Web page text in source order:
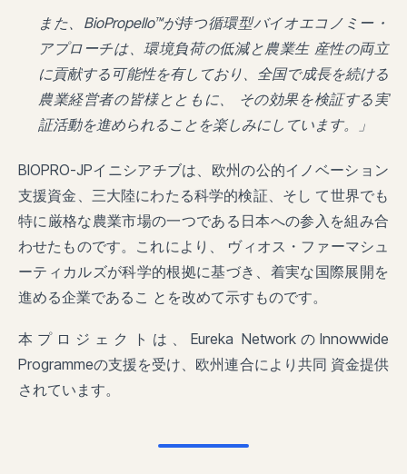
また、BioPropello™が持つ循環型バイオエコノミー・
アプローチは、環境負荷の低減と農業生 産性の両立
に貢献する可能性を有しており、全国で成長を続ける
農業経営者の皆様とともに、 その効果を検証する実
証活動を進められることを楽しみにしています。」
BIOPRO-JPイニシアチブは、欧州の公的イノベーション
支援資金、三大陸にわたる科学的検証、そし て世界でも
特に厳格な農業市場の一つである日本への参入を組み合
わせたものです。これにより、 ヴィオス・ファーマシュ
ーティカルズが科学的根拠に基づき、着実な国際展開を
進める企業であるこ とを改めて示すものです。
本プロジェクトは、Eureka NetworkのInnowwide
Programmeの支援を受け、欧州連合により共同 資金提供
されています。